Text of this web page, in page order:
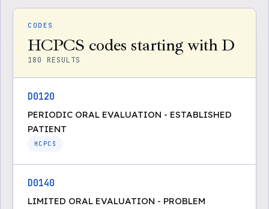
CODES
HCPCS codes starting with D
180 RESULTS
D0120
PERIODIC ORAL EVALUATION - ESTABLISHED
PATIENT
HCPCS
D0140
LIMITED ORAL EVALUATION - PROBLEM